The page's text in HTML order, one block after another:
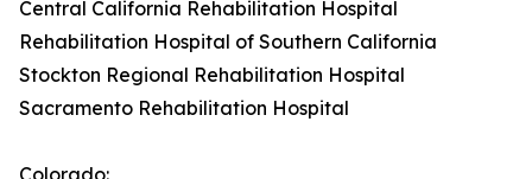
Central California Rehabilitation Hospital
Rehabilitation Hospital of Southern California
Stockton Regional Rehabilitation Hospital
Sacramento Rehabilitation Hospital